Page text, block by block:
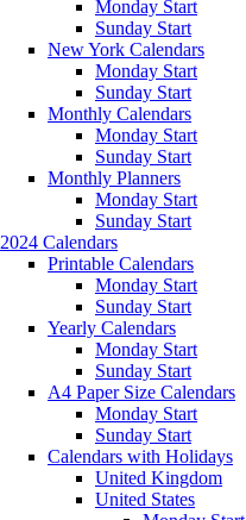
Monday Start
Sunday Start
New York Calendars
Monday Start
Sunday Start
Monthly Calendars
Monday Start
Sunday Start
Monthly Planners
Monday Start
Sunday Start
2024 Calendars
Printable Calendars
Monday Start
Sunday Start
Yearly Calendars
Monday Start
Sunday Start
A4 Paper Size Calendars
Monday Start
Sunday Start
Calendars with Holidays
United Kingdom
United States